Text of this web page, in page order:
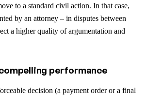
to a standard civil action. In that case,
by an attorney – in disputes between
a higher quality of argumentation and
performance
decision (a payment order or a final